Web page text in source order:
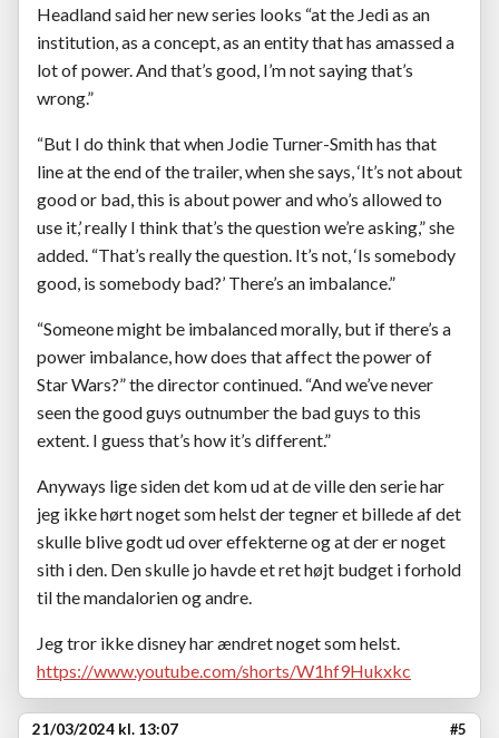
Headland said her new series looks “at the Jedi as an
institution, as a concept, as an entity that has amassed a
lot of power. And that’s good, I’m not saying that’s
wrong.”
“But I do think that when Jodie Turner-Smith has that
line at the end of the trailer, when she says, ‘It’s not about
good or bad, this is about power and who’s allowed to
use it,’ really I think that’s the question we’re asking,” she
added. “That’s really the question. It’s not, ‘Is somebody
good, is somebody bad?’ There’s an imbalance.”
“Someone might be imbalanced morally, but if there’s a
power imbalance, how does that affect the power of
Star Wars?” the director continued. “And we’ve never
seen the good guys outnumber the bad guys to this
extent. I guess that’s how it’s different.”
Anyways lige siden det kom ud at de ville den serie har
jeg ikke hørt noget som helst der tegner et billede af det
skulle blive godt ud over effekterne og at der er noget
sith i den. Den skulle jo havde et ret højt budget i forhold
til the mandalorien og andre.
Jeg tror ikke disney har ændret noget som helst.
https://www.youtube.com/shorts/W1hf9Hukxkc
21/03/2024 kl. 13:07 #5